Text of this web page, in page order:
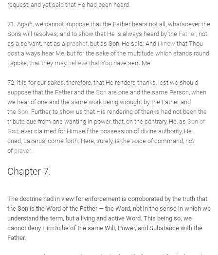
request, and yet said that He had been heard.
71. Again, we cannot suppose that the Father hears not all, whatsoever the
Son's will resolves; and to show that He is always heard by the Father , not
as a servant, not as a prophet , but as Son, He said: And I know that Thou
dost always hear Me, but for the sake of the multitude which stands round
I spoke, that they may believe that You have sent Me.
72. It is for our sakes, therefore, that He renders thanks, lest we should
suppose that the Father and the Son are one and the same Person, when
we hear of one and the same work being wrought by the Father and
the Son . Further, to show us that His rendering of thanks had not been the
tribute due from one wanting in power, that, on the contrary, He, as Son of
God , ever claimed for Himself the possession of divine authority, He
cried, Lazarus, come forth. Here, surely, is the voice of command, not
of prayer
Chapter 7.
The doctrine had in view for enforcement is corroborated by the truth that
the Son is the Word of the Father — the Word, not in the sense in which we
understand the term, but a living and active Word. This being so, we
cannot deny Him to be of the same Will, Power, and Substance with the
Father.